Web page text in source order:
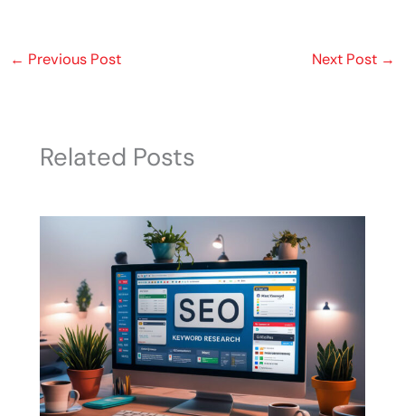
← Previous Post Next Post →
Related Posts